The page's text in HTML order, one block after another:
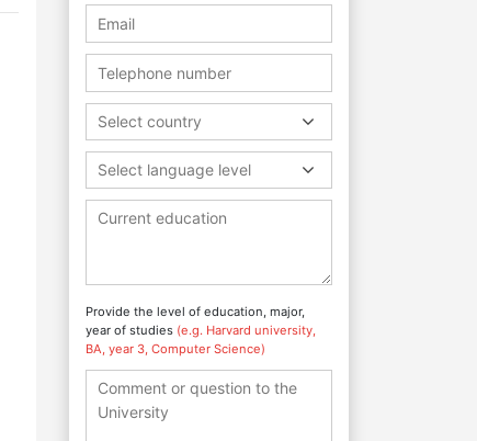
Select country
Select language level
Provide the level of education, major,
year of studies (e.g. Harvard university,
BA, year 3, Computer Science)